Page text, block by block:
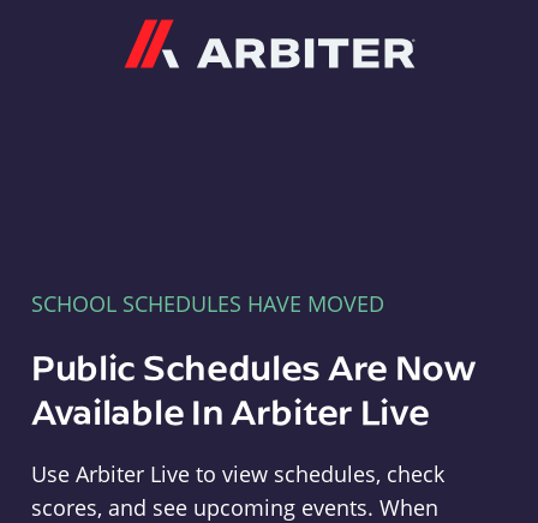
SCHOOL SCHEDULES HAVE MOVED
Public Schedules Are Now
Available In Arbiter Live
Use Arbiter Live to view schedules, check
scores, and see upcoming events. When